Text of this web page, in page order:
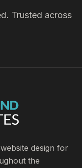
Trusted across
design for
the